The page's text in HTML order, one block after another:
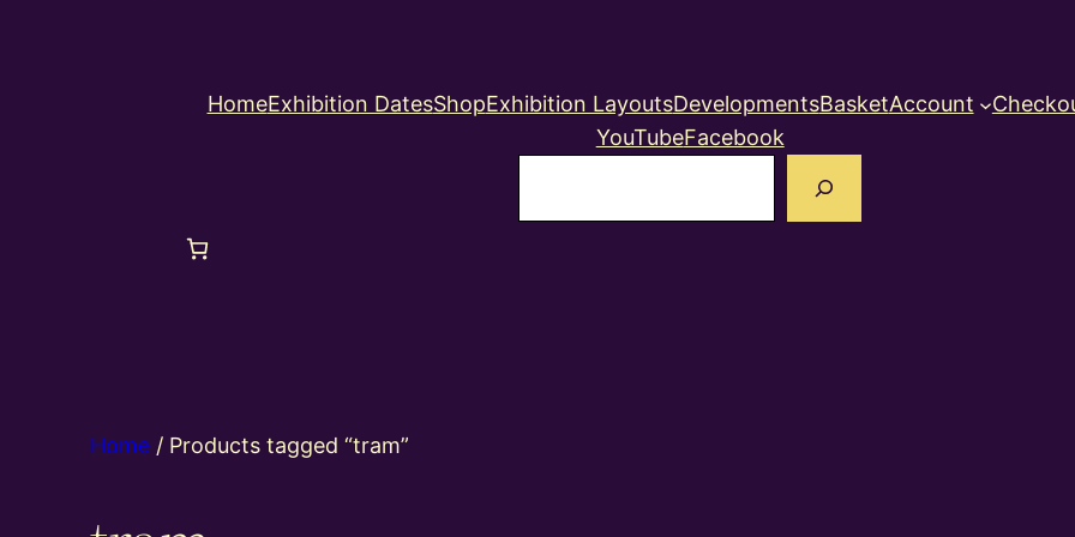
HomeExhibition DatesShopExhibition LayoutsDevelopmentsBasketAccount
YouTubeFacebook
Home / Products tagged “tram”